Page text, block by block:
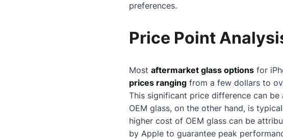
preferences.
Price Point
Most aftermarket glass options for
prices ranging from a few dollars to
This significant price difference can
OEM glass, on the other hand, is
higher cost of OEM glass can be
by Apple to guarantee peak